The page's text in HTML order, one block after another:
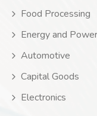
Food Processing
Energy and Power
Automotive
Capital Goods
Electronics